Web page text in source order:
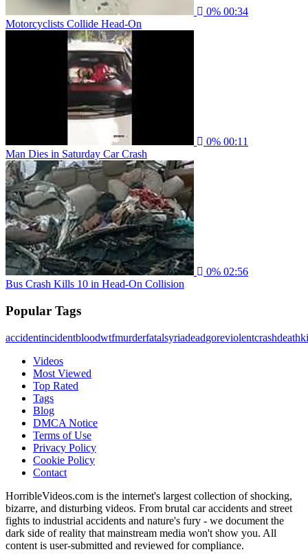
0% 00:34
Motorcyclists Collide Head-On
0% 00:11
Man Dies in Saturday Car Crash
0% 02:56
Bus Crash Kills 10 in Head-On Collision
Popular Tags
accidentincidentbloodwtfmurderfatalsyriadeadgoreviolentcrashdeath
Videos
Most Viewed
Top Rated
Tags
Blog
DMCA Notice
Terms of Use
Privacy Policy
Cookie Policy
Contact
HorribleVideos.com is the internet's largest collection of shocking,
bizarre, and disturbing videos. From brutal car accidents and street
fights to industrial accidents and nature's fury - we document the
dark side of reality that mainstream media won't show you. All
content is user-submitted and reviewed for compliance.